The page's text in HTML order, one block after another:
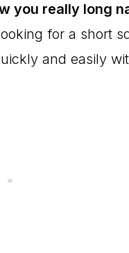
you really long
for a short
and easily